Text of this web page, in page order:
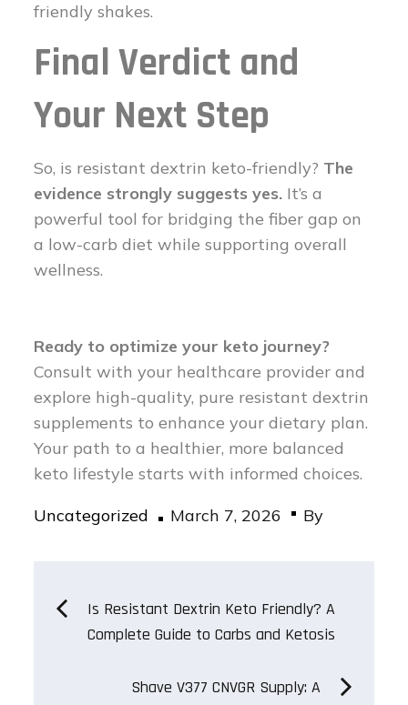
friendly shakes.
Final Verdict and
Your Next Step
So, is resistant dextrin keto-friendly? The
evidence strongly suggests yes. It’s a
powerful tool for bridging the fiber gap on
a low-carb diet while supporting overall
wellness.
Ready to optimize your keto journey?
Consult with your healthcare provider and
explore high-quality, pure resistant dextrin
supplements to enhance your dietary plan.
Your path to a healthier, more balanced
keto lifestyle starts with informed choices.
Uncategorized
Posted
March 7, 2026 By
PostIs Resistant Dextrin Keto Friendly? A
Complete Guide to Carbs and Ketosis
Shave V377 CNVGR Supply: A